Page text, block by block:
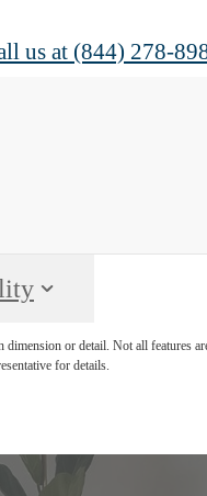
us at (844) 278-
or detail. Not all features
for details.